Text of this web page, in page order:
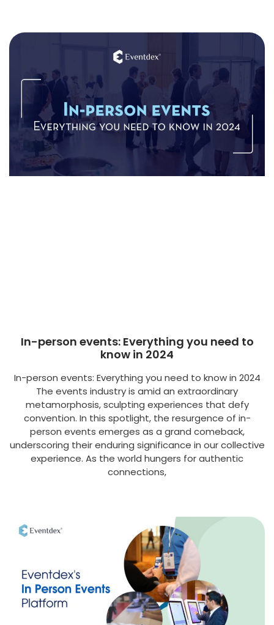
In-person events: Everything you need to
know in 2024
In-person events: Everything you need to know in 2024
The events industry is amid an extraordinary
metamorphosis, sculpting experiences that defy
convention. In this spotlight, the resurgence of in-
person events emerges as a grand comeback,
underscoring their enduring significance in our collective
experience. As the world hungers for authentic
connections,